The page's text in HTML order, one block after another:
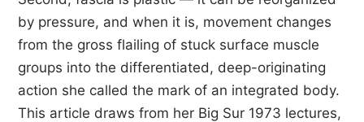
by pressure, and when it is, movement changes
from the gross flailing of stuck surface muscle
groups into the differentiated, deep-originating
action she called the mark of an integrated body.
This article draws from her Big Sur 1973 lectures,